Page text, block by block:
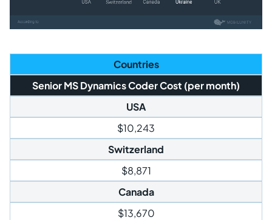
Countries
Senior MS Dynamics Coder Cost (per month)
USA
$10,243
Switzerland
$8,871
Canada
$13,670